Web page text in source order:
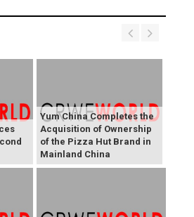
Yum China Completes the
Acquisition of Ownership
of the Pizza Hut Brand in
Mainland China